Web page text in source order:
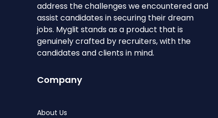
address the challenges we encountered and
assist candidates in securing their dream
jobs. Myglit stands as a product that is
genuinely crafted by recruiters, with the
candidates and clients in mind.
Company
About Us